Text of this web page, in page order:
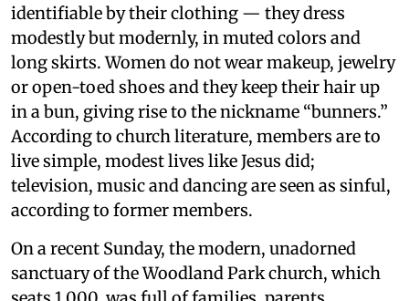
identifiable by their clothing — they dress
modestly but modernly, in muted colors and
long skirts. Women do not wear makeup, jewelry
or open-toed shoes and they keep their hair up
in a bun, giving rise to the nickname “bunners.”
According to church literature, members are to
live simple, modest lives like Jesus did;
television, music and dancing are seen as sinful,
according to former members.
On a recent Sunday, the modern, unadorned
sanctuary of the Woodland Park church, which